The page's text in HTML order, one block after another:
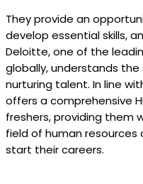
They provide an
develop essential skills,
Deloitte, one of the
globally, understands
nurturing talent. In line
offers a comprehensive
freshers, providing them
field of human
start their careers.